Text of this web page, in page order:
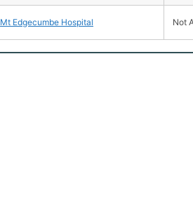
Mt Edgecumbe Hospital Not